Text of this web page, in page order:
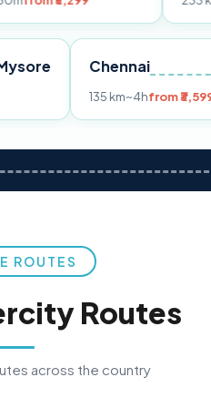
Mysore
135 km~4h
ROUTES
Routes
across the country